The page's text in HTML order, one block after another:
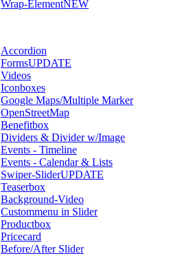
Wrap-ElementNEW
Accordion
FormsUPDATE
Videos
Iconboxes
Google Maps/Multiple Marker
OpenStreetMap
Benefitbox
Dividers & Divider w/Image
Events - Timeline
Events - Calendar & Lists
Swiper-SliderUPDATE
Teaserbox
Background-Video
Custommenu in Slider
Productbox
Pricecard
Before/After Slider